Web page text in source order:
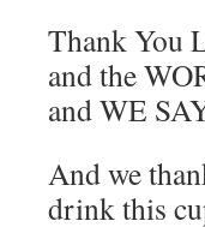
Thank You
and the
and WE
And we
drink this